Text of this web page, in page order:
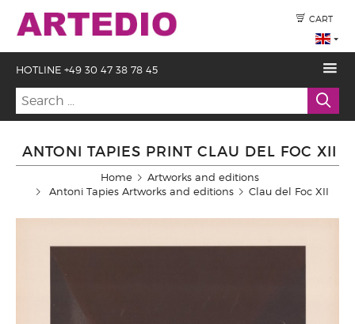
CART
HOTLINE +49 30 47 38 78 45
ANTONI TAPIES PRINT CLAU DEL FOC XII
Home
Artworks and editions
Antoni Tapies Artworks and editions
Clau del Foc XII